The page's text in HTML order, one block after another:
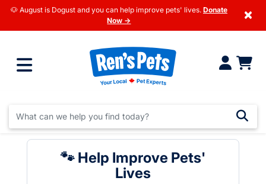
🐶 August is Dogust and you can help improve pets' lives. Donate
Now →
×
🐾 Help Improve Pets'
Lives